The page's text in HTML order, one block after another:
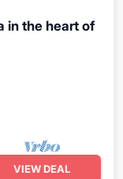
in the heart of
VIEW DEAL